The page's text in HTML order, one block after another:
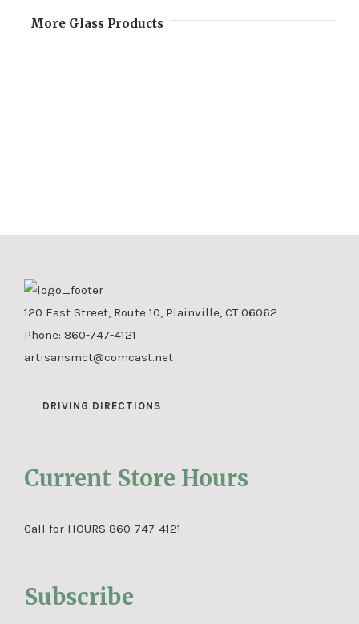
More Glass Products
120 East Street, Route 10, Plainville, CT 06062
Phone: 860-747-4121
artisansmct@comcast.net
DRIVING DIRECTIONS
Current Store Hours
Call for HOURS 860-747-4121
Subscribe